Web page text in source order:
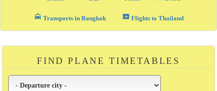
local_taxi Transports in Bangkok airplane_ticket Flights to Thailand
FIND PLANE TIMETABLES